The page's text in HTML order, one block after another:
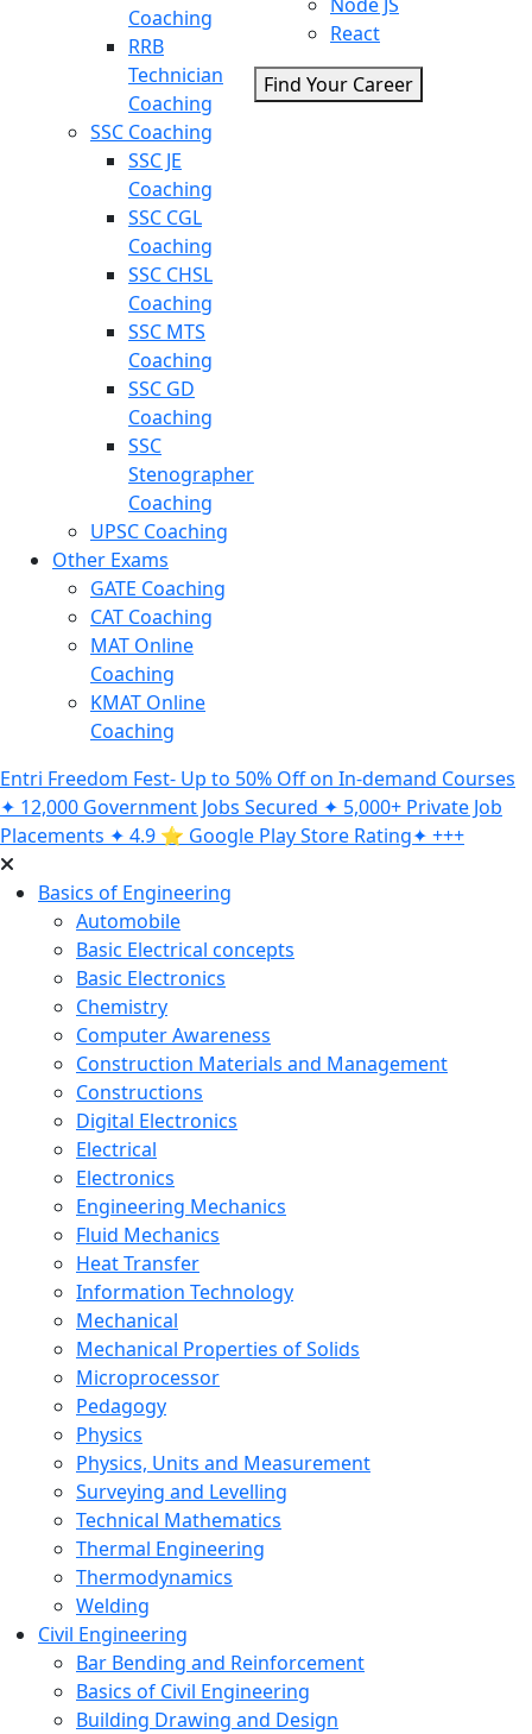
Coaching
RRB
Technician
Coaching
SSC Coaching
SSC JE
Coaching
SSC CGL
Coaching
SSC CHSL
Coaching
SSC MTS
Coaching
SSC GD
Coaching
SSC
Stenographer
Coaching
UPSC Coaching
Other Exams
GATE Coaching
CAT Coaching
MAT Online
Coaching
KMAT Online
Coaching
React
Find Your Career
Entri Freedom Fest- Up to 50% Off on In-demand Courses
✦ 12,000 Government Jobs Secured ✦ 5,000+ Private Job
Placements ✦ 4.9 ⭐️ Google Play Store Rating✦ +++
Basics of Engineering
Automobile
Basic Electrical concepts
Basic Electronics
Chemistry
Computer Awareness
Construction Materials and Management
Constructions
Digital Electronics
Electrical
Electronics
Engineering Mechanics
Fluid Mechanics
Heat Transfer
Information Technology
Mechanical
Mechanical Properties of Solids
Microprocessor
Pedagogy
Physics
Physics, Units and Measurement
Surveying and Levelling
Technical Mathematics
Thermal Engineering
Thermodynamics
Welding
Civil Engineering
Bar Bending and Reinforcement
Basics of Civil Engineering
Building Drawing and Design